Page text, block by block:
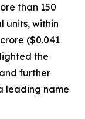
than 150
units, within
($0.041
the
further
leading name